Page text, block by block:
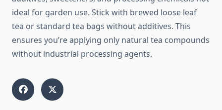
ideal for garden use. Stick with brewed loose leaf
tea or standard tea bags without additives. This
ensures you’re applying only natural tea compounds
without industrial processing agents.